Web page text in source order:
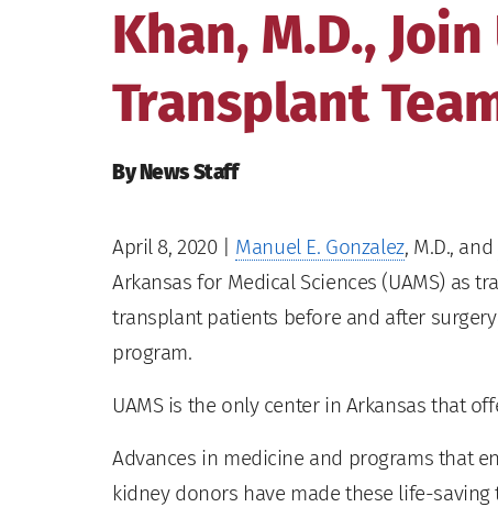
Khan, M.D.,
Transplant
By News Staff
April 8, 2020| Manuel E. Gonzalez, M.D., and
Arkansas for Medical Sciences (UAMS) as
transplant patients before and after
program.
UAMS is the only center in Arkansas that
Advances in medicine and programs that
kidney donors have made these life-